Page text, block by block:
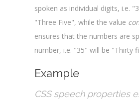
spoken as individual digits, i.e.
"Three Five", while the value
ensures that the numbers are
number, i.e. "35" will be "Thirty
Example
CSS speech properties